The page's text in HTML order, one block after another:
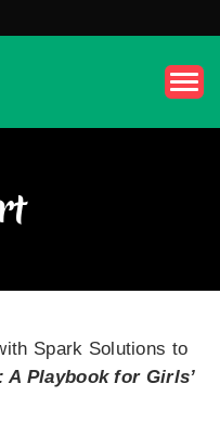
Spark Solutions to
A Playbook for Girls’